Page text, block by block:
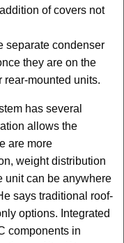
of covers not
separate condenser
they are on the
rear-mounted units.
has several
allows the
are more
weight distribution
unit can be anywhere
says traditional roof-
options. Integrated
components in